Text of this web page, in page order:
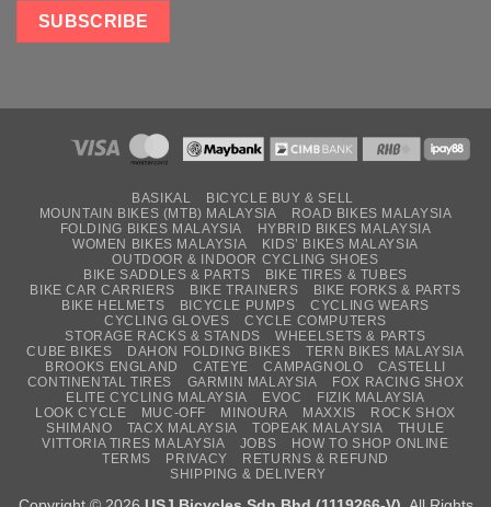
BASIKAL
BICYCLE BUY & SELL
MOUNTAIN BIKES (MTB) MALAYSIA
ROAD BIKES MALAYSIA
FOLDING BIKES MALAYSIA
HYBRID BIKES MALAYSIA
WOMEN BIKES MALAYSIA
KIDS’ BIKES MALAYSIA
OUTDOOR & INDOOR CYCLING SHOES
BIKE SADDLES & PARTS
BIKE TIRES & TUBES
BIKE CAR CARRIERS
BIKE TRAINERS
BIKE FORKS & PARTS
BIKE HELMETS
BICYCLE PUMPS
CYCLING WEARS
CYCLING GLOVES
CYCLE COMPUTERS
STORAGE RACKS & STANDS
WHEELSETS & PARTS
CUBE BIKES
DAHON FOLDING BIKES
TERN BIKES MALAYSIA
BROOKS ENGLAND
CATEYE CAMPAGNOLO
CASTELLI
CONTINENTAL TIRES
GARMIN MALAYSIA
FOX RACING SHOX
ELITE CYCLING MALAYSIA
EVOC
FIZIK MALAYSIA
LOOK CYCLE
MUC-OFF MINOURA MAXXIS
ROCK SHOX
SHIMANO
TACX MALAYSIA TOPEAK MALAYSIA
THULE
VITTORIA TIRES MALAYSIA
JOBS
HOW TO SHOP ONLINE
TERMS
PRIVACY
RETURNS & REFUND
SHIPPING & DELIVERY